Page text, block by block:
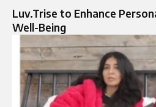
Luv.Trise to Enhance
Well-Being